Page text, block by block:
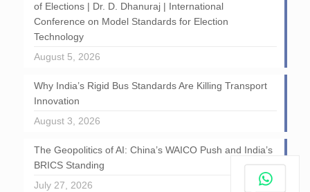
of Elections | Dr. D. Dhanuraj | International
Conference on Model Standards for Election
Technology
August 5, 2026
Why India’s Rigid Bus Standards Are Killing Transport
Innovation
August 3, 2026
The Geopolitics of AI: China’s WAICO Push and India’s
BRICS Standing
July 27, 2026